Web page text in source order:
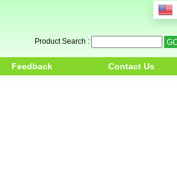
Product Search :
Feedback Contact Us